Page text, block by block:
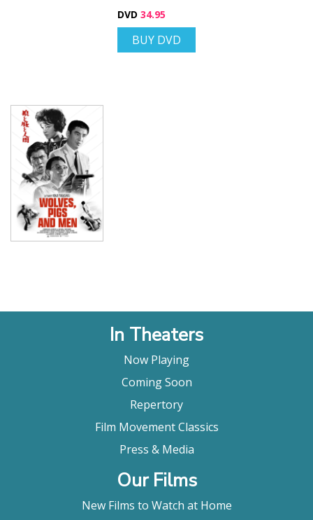
DVD 34.95
BUY DVD
In Theaters
Now Playing
Coming Soon
Repertory
Film Movement Classics
Press & Media
Our Films
New Films to Watch at Home